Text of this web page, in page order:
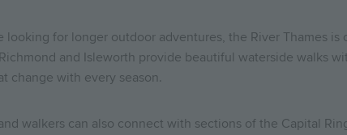
looking for longer outdoor adventures, the River Thames is
and Isleworth provide beautiful waterside walks
change with every season.
walkers can also connect with sections of the Capital